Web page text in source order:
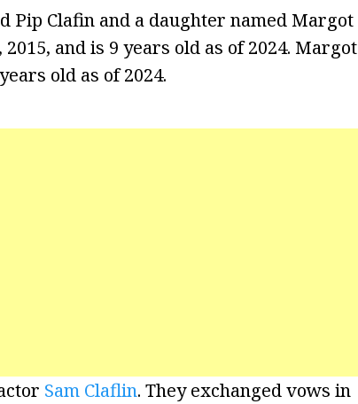
Pip Clafin and a daughter named Margot
and is 9 years old as of 2024. Margot
old as of 2024.
Sam Claflin. They exchanged vows in